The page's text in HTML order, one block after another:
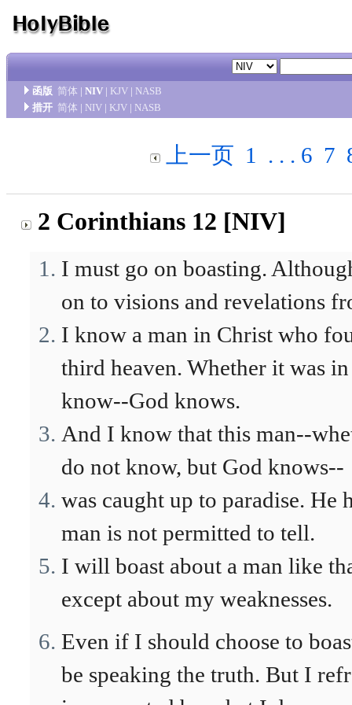
函版 简体 | NIV | KJV | NASB
措开 简体 | NIV | KJV | NASB
上一页 1 . . . 6 7
2 Corinthians 12 [NIV]
I must go on boasting.
on to visions and revelations
I know a man in Christ who
third heaven. Whether it was
know--God knows.
And I know that this man--
do not know, but God knows--
was caught up to paradise. He
man is not permitted to tell.
I will boast about a man like
except about my weaknesses.
Even if I should choose to
be speaking the truth. But I